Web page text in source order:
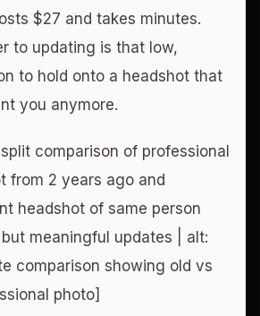
$27 and takes minutes.
to updating is that low,
to hold onto a headshot that
you anymore.
comparison of professional
from 2 years ago and
headshot of same person
meaningful updates | alt:
comparison showing old vs
photo]